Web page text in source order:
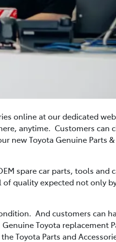
online at our dedicated
anytime. Customers can
new Toyota Genuine Parts &
spare car parts, tools and
of quality expected not only
And customers can
Toyota replacement
Toyota Parts and